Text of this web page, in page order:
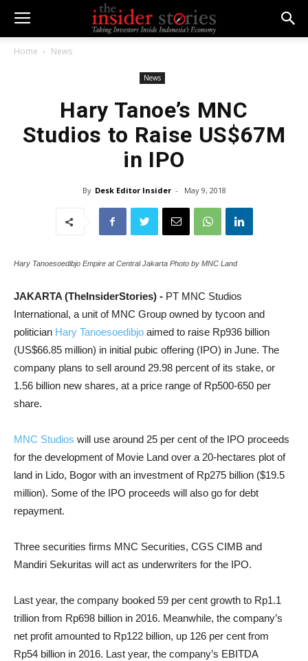
Home News
News
Hary Tanoe’s MNC
Studios to Raise US$67M
in IPO
By Desk Editor Insider - May 9, 2018
Hary Tanoesoedibjo Empire at Central Jakarta Photo by MNC Land
JAKARTA (TheInsiderStories) - PT MNC Studios
International, a unit of MNC Group owned by tycoon and
politician Hary Tanoesoedibjo aimed to raise Rp936 billion
(US$66.85 million) in initial pubic offering (IPO) in June. The
company plans to sell around 29.98 percent of its stake, or
1.56 billion new shares, at a price range of Rp500-650 per
share.
MNC Studios will use around 25 per cent of the IPO proceeds
for the development of Movie Land over a 20-hectares plot of
land in Lido, Bogor with an investment of Rp275 billion ($19.5
million). Some of the IPO proceeds will also go for debt
repayment.
Three securities firms MNC Securities, CGS CIMB and
Mandiri Sekuritas will act as underwriters for the IPO.
Last year, the company booked 59 per cent growth to Rp1.1
trillion from Rp698 billion in 2016. Meanwhile, the company’s
net profit amounted to Rp122 billion, up 126 per cent from
Rp54 billion in 2016. Last year, the company’s EBITDA